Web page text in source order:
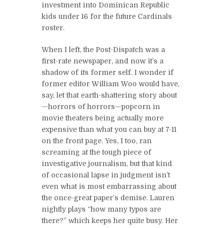
investment into Dominican Republic
kids under 16 for the future Cardinals
roster.
When I left, the Post-Dispatch was a
first-rate newspaper, and now it’s a
shadow of its former self. I wonder if
former editor William Woo would have,
say, let that earth-shattering story about
—horrors of horrors—popcorn in
movie theaters being actually more
expensive than what you can buy at 7-11
on the front page. Yes, I too, ran
screaming at the tough piece of
investigative journalism, but that kind
of occasional lapse in judgment isn’t
even what is most embarrassing about
the once-great paper’s demise. Lauren
nightly plays “how many typos are
there?” which keeps her quite busy. Her